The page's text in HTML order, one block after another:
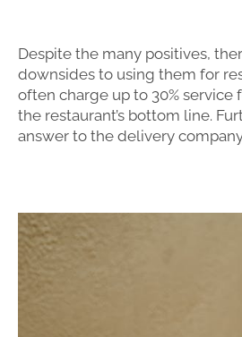
Despite the many positives,
downsides to using them for
often charge up to 30% service
the restaurant’s bottom line.
answer to the delivery